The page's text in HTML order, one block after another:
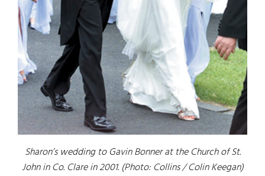
Sharon’s wedding to Gavin Bonner at the Church of St.
John in Co. Clare in 2001. (Photo: Collins / Colin Keegan)